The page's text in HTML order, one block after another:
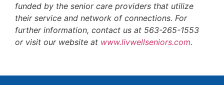
funded by the senior care providers that utilize
their service and network of connections. For
further information, contact us at 563-265-1553
or visit our website at www.livwellseniors.com.